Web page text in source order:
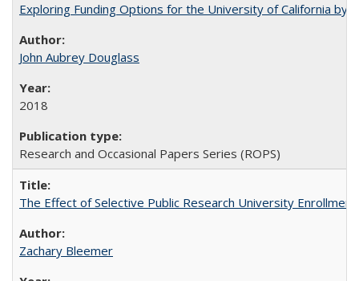
Exploring Funding Options for the University of California by
John Aubrey Douglass
2018
Research and Occasional Papers Series (ROPS)
The Effect of Selective Public Research University
Zachary Bleemer